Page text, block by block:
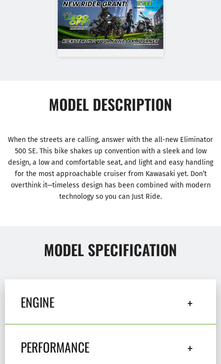
MODEL DESCRIPTION
When the streets are calling, answer with the all-new Eliminator
500 SE. This bike shakes up convention with a sleek and low
design, a low and comfortable seat, and light and easy handling
for the most approachable cruiser from Kawasaki yet. Don’t
overthink it—timeless design has been combined with modern
technology so you can Just Ride.
MODEL SPECIFICATION
ENGINE
PERFORMANCE